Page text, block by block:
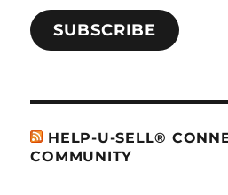
SUBSCRIBE
HELP-U-SELL®
COMMUNITY